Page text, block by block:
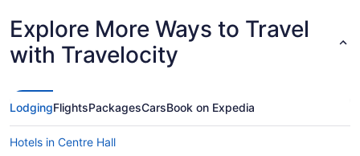
Explore More Ways to Travel
with Travelocity
LodgingFlightsPackagesCarsBook on Expedia
Hotels in Centre Hall